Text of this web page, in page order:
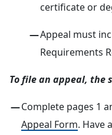
certificate or
Appeal must
Requirements
To file an appeal, the
Complete pages 1
Appeal Form. Have